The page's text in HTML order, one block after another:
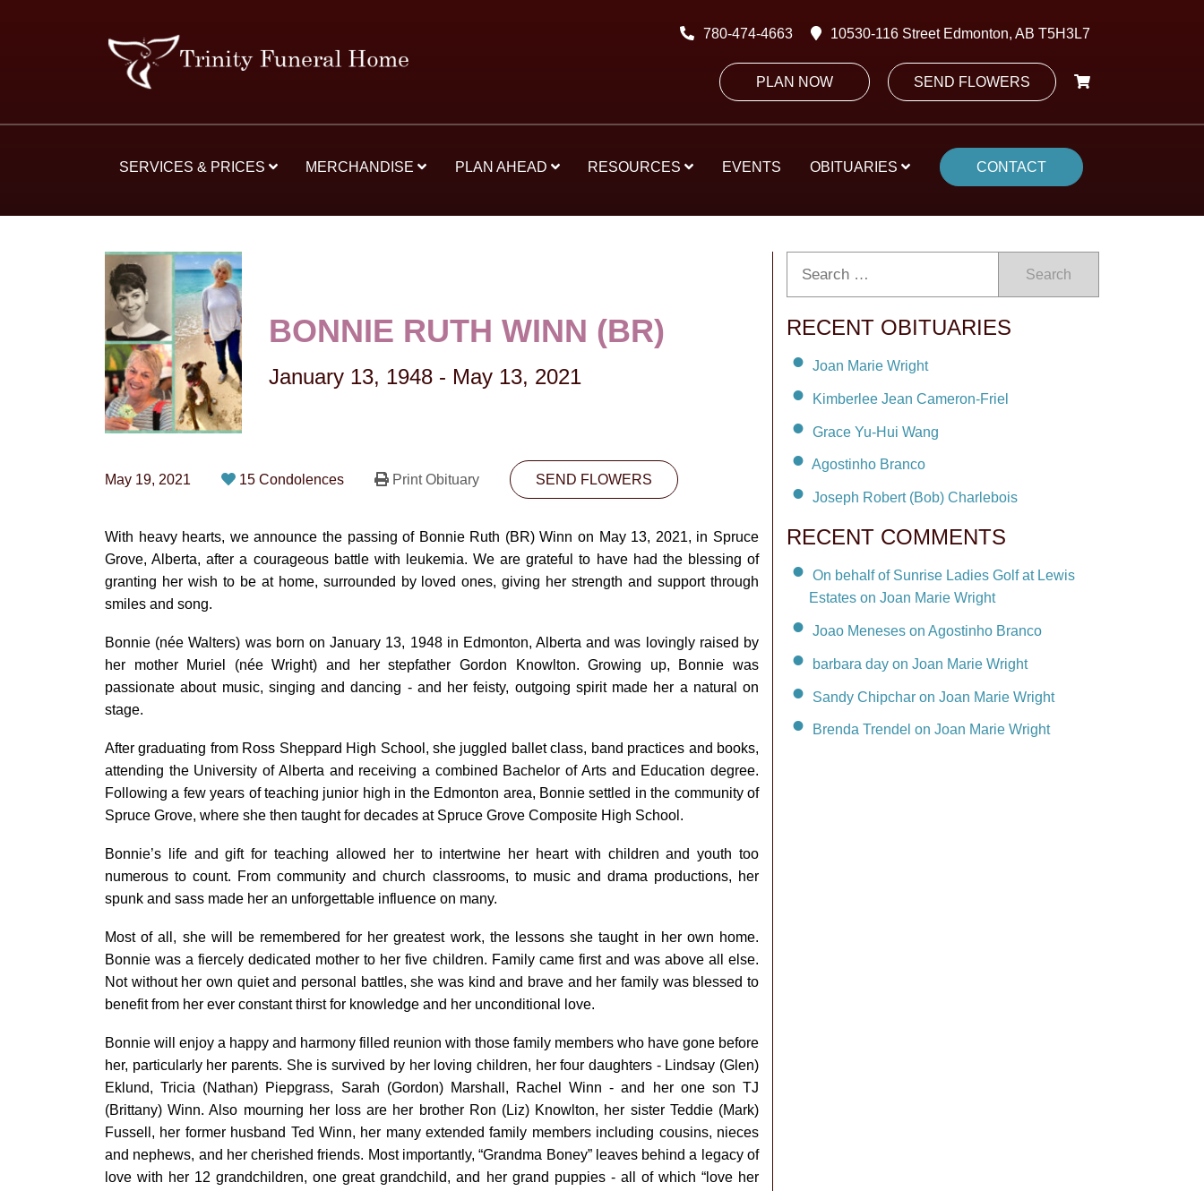
780-474-4663 10530-116 Street Edmonton, AB T5H3L7
PLAN NOW SEND FLOWERS
SERVICES & PRICES MERCHANDISE PLAN AHEAD RESOURCES EVENTS OBITUARIES CONTACT
BONNIE RUTH WINN (BR)
January 13, 1948 - May 13, 2021
May 19, 2021 15 Condolences Print Obituary SEND FLOWERS
With heavy hearts, we announce the passing of Bonnie Ruth (BR) Winn on May 13, 2021, in Spruce
Grove, Alberta, after a courageous battle with leukemia. We are grateful to have had the blessing of
granting her wish to be at home, surrounded by loved ones, giving her strength and support through
smiles and song.
Bonnie (née Walters) was born on January 13, 1948 in Edmonton, Alberta and was lovingly raised by
her mother Muriel (née Wright) and her stepfather Gordon Knowlton. Growing up, Bonnie was
passionate about music, singing and dancing - and her feisty, outgoing spirit made her a natural on
stage.
After graduating from Ross Sheppard High School, she juggled ballet class, band practices and books,
attending the University of Alberta and receiving a combined Bachelor of Arts and Education degree.
Following a few years of teaching junior high in the Edmonton area, Bonnie settled in the community of
Spruce Grove, where she then taught for decades at Spruce Grove Composite High School.
Bonnie’s life and gift for teaching allowed her to intertwine her heart with children and youth too
numerous to count. From community and church classrooms, to music and drama productions, her
spunk and sass made her an unforgettable influence on many.
Most of all, she will be remembered for her greatest work, the lessons she taught in her own home.
Bonnie was a fiercely dedicated mother to her five children. Family came first and was above all else.
Not without her own quiet and personal battles, she was kind and brave and her family was blessed to
benefit from her ever constant thirst for knowledge and her unconditional love.
Bonnie will enjoy a happy and harmony filled reunion with those family members who have gone before
her, particularly her parents. She is survived by her loving children, her four daughters - Lindsay (Glen)
Eklund, Tricia (Nathan) Piepgrass, Sarah (Gordon) Marshall, Rachel Winn - and her one son TJ
(Brittany) Winn. Also mourning her loss are her brother Ron (Liz) Knowlton, her sister Teddie (Mark)
Fussell, her former husband Ted Winn, her many extended family members including cousins, nieces
and nephews, and her cherished friends. Most importantly, “Grandma Boney” leaves behind a legacy of
love with her 12 grandchildren, one great grandchild, and her grand puppies - all of which “love her
Search
RECENT OBITUARIES
Joan Marie Wright
Kimberlee Jean Cameron-Friel
Grace Yu-Hui Wang
Agostinho Branco
Joseph Robert (Bob) Charlebois
RECENT COMMENTS
On behalf of Sunrise Ladies Golf at Lewis
Estates on Joan Marie Wright
Joao Meneses on Agostinho Branco
barbara day on Joan Marie Wright
Sandy Chipchar on Joan Marie Wright
Brenda Trendel on Joan Marie Wright